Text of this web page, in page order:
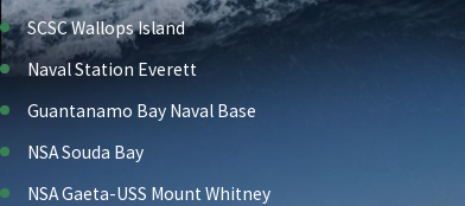
SCSC Wallops Island
Naval Station Everett
Guantanamo Bay Naval Base
NSA Souda Bay
NSA Gaeta-USS Mount Whitney